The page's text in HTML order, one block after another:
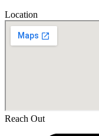
Location
Reach Out